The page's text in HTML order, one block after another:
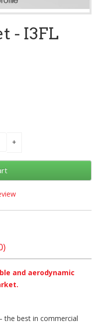
- I3FL
and aerodynamic
the best in commercial